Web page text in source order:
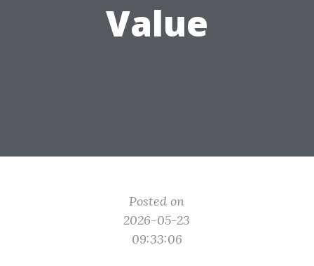
Value
Posted on
2026-05-23
09:33:06